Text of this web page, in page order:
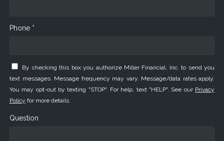
Phone *
By checking this box you authorize Miller Financial, Inc. to send you
text messages. Message frequency may vary. Message/data rates apply.
You may opt-out by texting "STOP". For help, text "HELP". See our Privacy
Policy for more details.
Question